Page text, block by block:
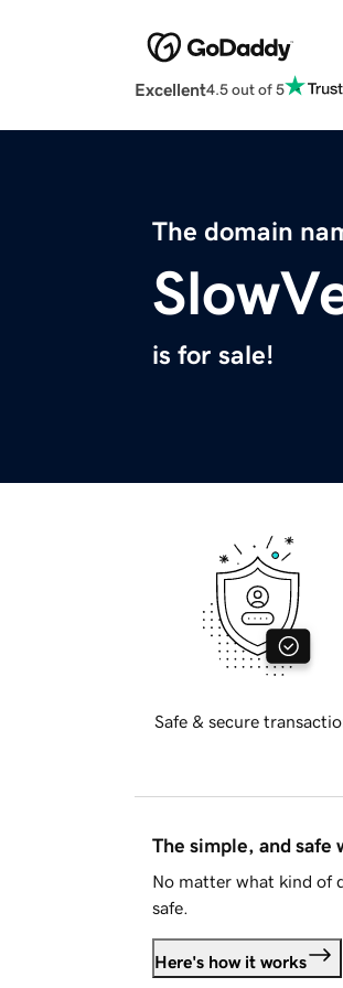
Excellent4.5 out of 5
The domain
is for sale!
Safe & secure
The simple, and safe
No matter what kind of
safe.
Here's how it works